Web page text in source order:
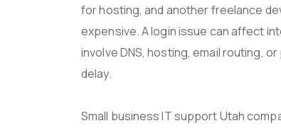
for hosting, and another freelance
expensive. A login issue can affect
involve DNS, hosting, email routing,
delay.
Small business IT support Utah